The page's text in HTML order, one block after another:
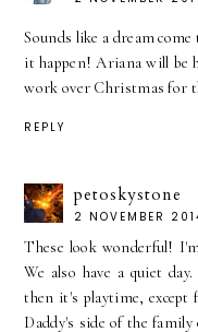
Sounds like a dream
it happen! Ariana will be
work over Christmas for
REPLY
petoskystone
2 NOVEMBER
These look wonderful!
We also have a quiet
then it's playtime, except
Daddy's side of the